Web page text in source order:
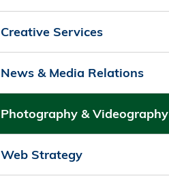
Creative Services
News & Media Relations
Photography & Videography
Web Strategy